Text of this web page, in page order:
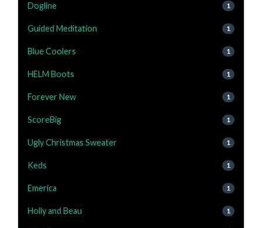
Dogline 1
Guided Meditation 1
Blue Coolers 1
HELM Boots 1
Forever New 1
ScoreBig 1
Ugly Christmas Sweater 1
Keds 1
Emerica 1
Holly and Beau 1